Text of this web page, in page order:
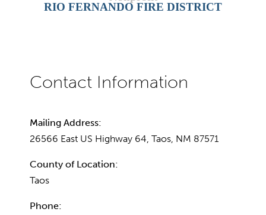
RIO FERNANDO FIRE DISTRICT
Mailing Address:
26566 East US Highway 64, Taos, NM 87571
County of Location:
Taos
Phone: